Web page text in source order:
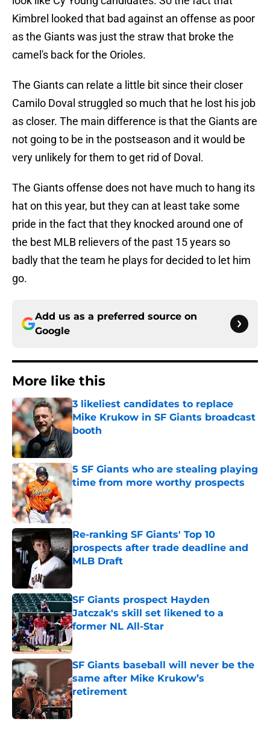
Kimbrel looked that bad against an offense as poor
as the Giants was just the straw that broke the
camel's back for the Orioles.
The Giants can relate a little bit since their closer
Camilo Doval struggled so much that he lost his job
as closer. The main difference is that the Giants are
not going to be in the postseason and it would be
very unlikely for them to get rid of Doval.
The Giants offense does not have much to hang its
hat on this year, but they can at least take some
pride in the fact that they knocked around one of
the best MLB relievers of the past 15 years so
badly that the team he plays for decided to let him
go.
Add us as a preferred source on
Google
More like this
3 likeliest candidates to replace
Mike Krukow in SF Giants broadcast
booth
Published by on Invalid Date
5 SF Giants who are stealing playing
time from more worthy prospects
Re-ranking SF Giants' Top 10
prospects after trade deadline and
MLB Draft
SF Giants prospect Hayden
Jatczak's skill set likened to a
former NL All-Star
Published by on Invalid Date
SF Giants baseball will never be the
same after Mike Krukow’s
retirement
Published by on Invalid Date